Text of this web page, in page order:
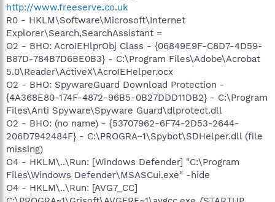
http://www.freeserve.co.uk
R0 - HKLM\Software\Microsoft\Internet
Explorer\Search,SearchAssistant =
O2 - BHO: AcroIEHlprObj Class - {06849E9F-C8D7-4D59-
B87D-784B7D6BE0B3} - C:\Program Files\Adobe\Acrobat
5.0\Reader\ActiveX\AcroIEHelper.ocx
O2 - BHO: SpywareGuard Download Protection -
{4A368E80-174F-4872-96B5-0B27DDD11DB2} - C:\Program
Files\Anti Spyware\Spyware Guard\dlprotect.dll
O2 - BHO: (no name) - {53707962-6F74-2D53-2644-
206D7942484F} - C:\PROGRA~1\Spybot\SDHelper.dll (file
missing)
O4 - HKLM\..\Run: [Windows Defender] "C:\Program
Files\Windows Defender\MSASCui.exe" -hide
O4 - HKLM\..\Run: [AVG7_CC]